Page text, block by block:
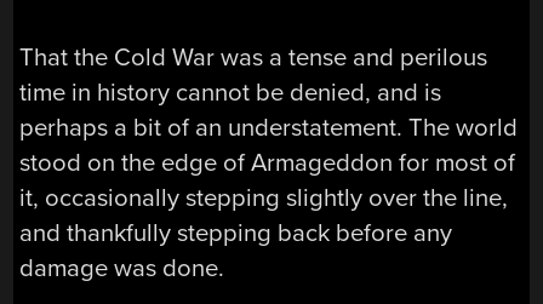
That the Cold War was a tense and perilous
time in history cannot be denied, and is
perhaps a bit of an understatement. The world
stood on the edge of Armageddon for most of
it, occasionally stepping slightly over the line,
and thankfully stepping back before any
damage was done.